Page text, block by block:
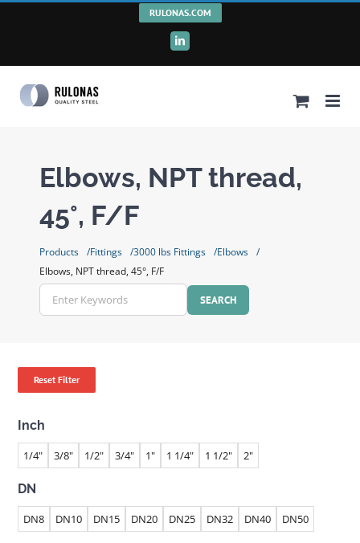
RULONAS.COM
LinkedIn
Elbows, NPT thread,
45°, F/F
Products Fittings 3000 lbs Fittings
Elbows
Elbows, NPT thread, 45°, F/F
Enter
Reset Filter
Inch
1/4" 3/8" 1/2" 3/4" 1" 1 1/4" 1 1/2" 2"
DN
DN8 DN10 DN15 DN20 DN25 DN32 DN40 DN50